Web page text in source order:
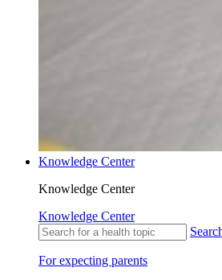
Knowledge Center
Knowledge Center
Knowledge Center
For expecting parents